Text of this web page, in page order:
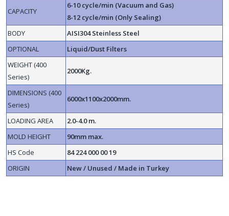
CAPACITY
6-10 cycle/min (Vacuum and Gas)
8-12 cycle/min (Only Sealing)
BODY
AISI304 Steinless Steel
OPTIONAL
Liquid/Dust Filters
WEIGHT (400
Series)
2000Kg.
DIMENSIONS (400
Series)
6000x1100x2000mm.
LOADING AREA
2.0-4.0 m.
MOLD HEIGHT
90mm max.
HS Code
84 224 000 00 19
ORIGIN
New / Unused / Made in Turkey